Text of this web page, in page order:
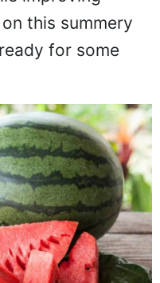
improving
this summery
for some